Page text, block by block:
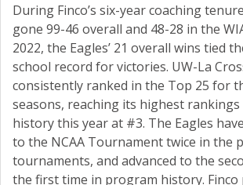
During Finco’s six-year coaching
gone 99-46 overall and 48-28 in the
2022, the Eagles’ 21 overall wins tied
school record for victories. UW-La
consistently ranked in the Top 25 for
seasons, reaching its highest
history this year at #3. The Eagles
to the NCAA Tournament twice in the
tournaments, and advanced to the
the first time in program history. Finco